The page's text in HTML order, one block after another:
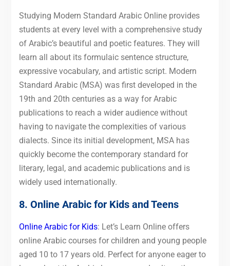
Studying Modern Standard Arabic Online provides
students at every level with a comprehensive study
of Arabic’s beautiful and poetic features. They will
learn all about its formulaic sentence structure,
expressive vocabulary, and artistic script. Modern
Standard Arabic (MSA) was first developed in the
19th and 20th centuries as a way for Arabic
publications to reach a wider audience without
having to navigate the complexities of various
dialects. Since its initial development, MSA has
quickly become the contemporary standard for
literary, legal, and academic publications and is
widely used internationally.
8. Online Arabic for Kids and Teens
Online Arabic for Kids: Let’s Learn Online offers
online Arabic courses for children and young people
aged 10 to 17 years old. Perfect for anyone eager to